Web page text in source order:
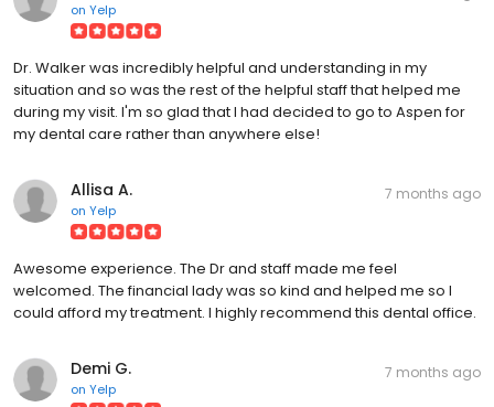
on Yelp
Dr. Walker was incredibly helpful and understanding in my
situation and so was the rest of the helpful staff that helped me
during my visit. I'm so glad that I had decided to go to Aspen for
my dental care rather than anywhere else!
Allisa A.
on Yelp
7 months ago
Awesome experience. The Dr and staff made me feel
welcomed. The financial lady was so kind and helped me so I
could afford my treatment. I highly recommend this dental office.
Demi G.
on Yelp
7 months ago